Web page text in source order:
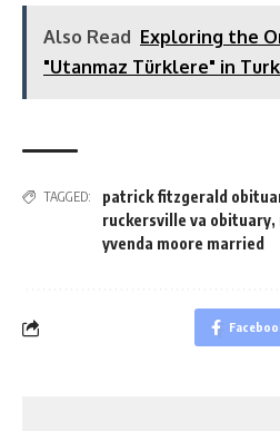
Also Read Exploring the
"Utanmaz Türklere" in
TAGGED: patrick fitzgerald
ruckersville va obituary,
yvenda moore married